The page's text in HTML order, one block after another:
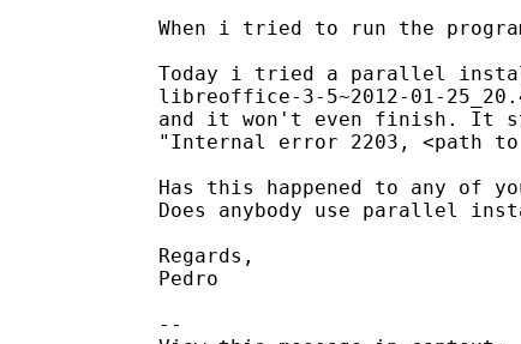
When i tried to run the
Today i tried a parallel
libreoffice-3-5~2012-01-
and it won't even finish. It
"Internal error 2203, <path to
Has this happened to any of
Does anybody use parallel
Regards,
Pedro
--